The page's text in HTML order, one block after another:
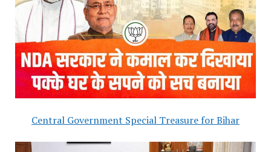
Central Government Special Treasure for Bihar